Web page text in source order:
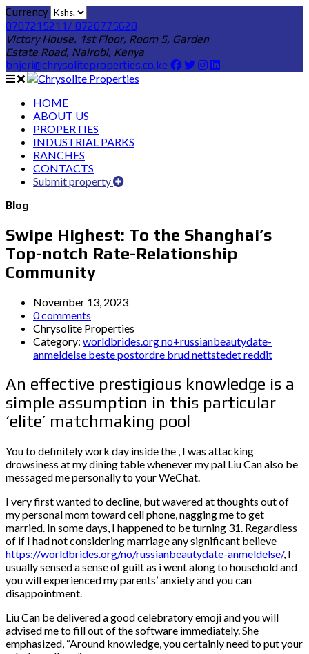
Currency
0707215211/ 0720775628
Victory House, 1st Floor, Room 5, Garden
Estate Road, Nairobi, Kenya
bnjeri@chrysoliteproperties.co.ke
HOME
ABOUT US
PROPERTIES
INDUSTRIAL PARKS
RANCHES
CONTACTS
Submit property
Blog
Swipe Highest: To the Shanghai’s
Top-notch Rate-Relationship
Community
November 13, 2023
0 comments
Chrysolite Properties
Category: worldbrides.org no+russianbeautydate-
anmeldelse beste postordre brud nettstedet reddit
An effective prestigious knowledge is a
simple assumption in this particular
‘elite’ matchmaking pool
You to definitely work day inside the , I was attacking
drowsiness at my dining table whenever my pal Liu Can also be
messaged me personally to your WeChat.
I very first wanted to decline, but wavered at thoughts out of
my personal mom toward cell phone, nagging me to get
married. In some days, I happened to be turning 31. Regardless
of if I had not considering marriage any significant believe
https://worldbrides.org/no/russianbeautydate-anmeldelse/, I
usually sensed a sense of guilt as i went along to household and
you will experienced my parents’ anxiety and you can
disappointment.
Liu Can be delivered a good celebratory emoji and you will
advised me to fill out of the software immediately. She
emphasized, “Around knowledge, you certainly need to put your